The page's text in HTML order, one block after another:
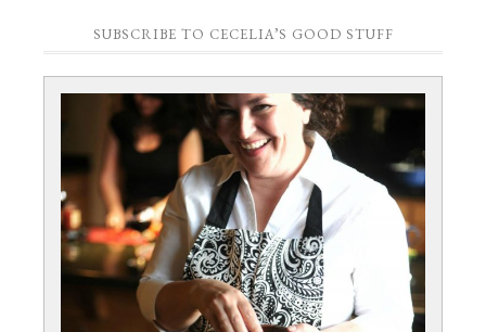
SUBSCRIBE TO CECELIA’S GOOD STUFF